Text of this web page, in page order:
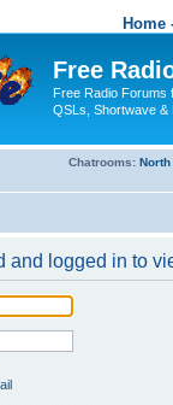
Home
Free
Free Radio Forums
QSLs, Shortwave &
Chatrooms:
and logged in to